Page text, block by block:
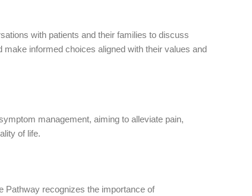
with patients and their families to discuss
informed choices aligned with their values and
management, aiming to alleviate pain,
of life.
Pathway recognizes the importance of